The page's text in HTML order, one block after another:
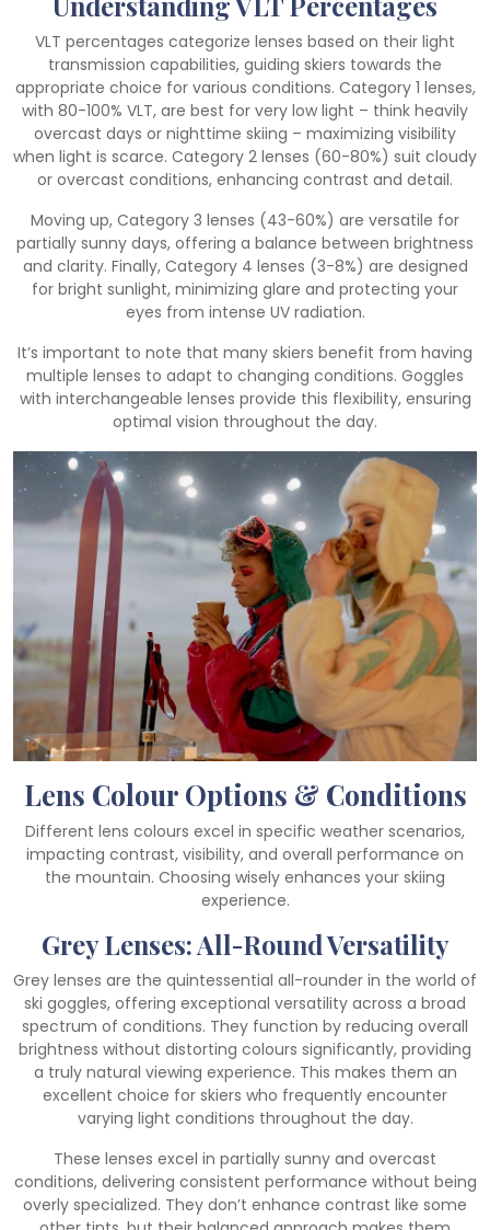
VLT percentages categorize lenses based on their light
transmission capabilities, guiding skiers towards the
appropriate choice for various conditions. Category 1 lenses,
with 80-100% VLT, are best for very low light – think heavily
overcast days or nighttime skiing – maximizing visibility
when light is scarce. Category 2 lenses (60-80%) suit cloudy
or overcast conditions, enhancing contrast and detail.
Moving up, Category 3 lenses (43-60%) are versatile for
partially sunny days, offering a balance between brightness
and clarity. Finally, Category 4 lenses (3-8%) are designed
for bright sunlight, minimizing glare and protecting your
eyes from intense UV radiation.
It’s important to note that many skiers benefit from having
multiple lenses to adapt to changing conditions. Goggles
with interchangeable lenses provide this flexibility, ensuring
optimal vision throughout the day.
Lens Colour Options & Conditions
Different lens colours excel in specific weather scenarios,
impacting contrast, visibility, and overall performance on
the mountain. Choosing wisely enhances your skiing
experience.
Grey Lenses: All-Round Versatility
Grey lenses are the quintessential all-rounder in the world of
ski goggles, offering exceptional versatility across a broad
spectrum of conditions. They function by reducing overall
brightness without distorting colours significantly, providing
a truly natural viewing experience. This makes them an
excellent choice for skiers who frequently encounter
varying light conditions throughout the day.
These lenses excel in partially sunny and overcast
conditions, delivering consistent performance without being
overly specialized. They don’t enhance contrast like some